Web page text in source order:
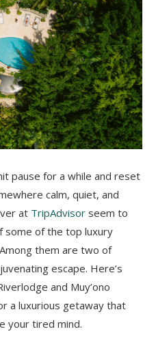
pause for a while and reset
calm, quiet, and
at TripAdvisor seem to
some of the top luxury
them are two of
escape. Here’s
and Muy’ono
a luxurious getaway that
your tired mind.